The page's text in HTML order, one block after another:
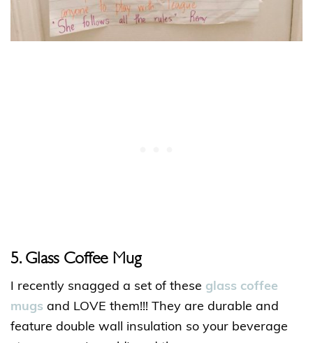
5. Glass Coffee Mug
I recently snagged a set of these glass coffee
mugs and LOVE them!!! They are durable and
feature double wall insulation so your beverage